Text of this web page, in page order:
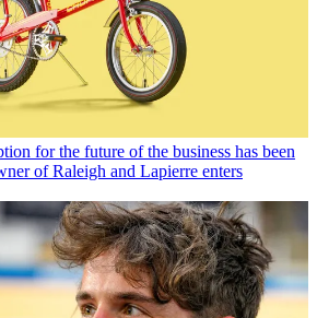
for the future of the business has been
of Raleigh and Lapierre enters